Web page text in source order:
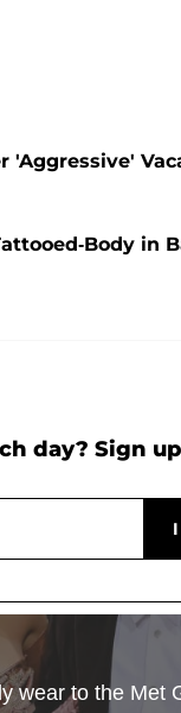
'Aggressive'
Body in
day? Sign